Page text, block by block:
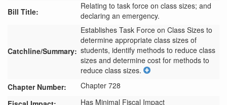
Bill Title:
Relating to task force on class sizes; and
declaring an emergency.
Catchline/Summary:
Establishes Task Force on Class Sizes to
determine appropriate class sizes of
students, identify methods to reduce class
sizes and determine cost for methods to
reduce class sizes.
Chapter Number:
Chapter 728
Has Minimal Fiscal Impact